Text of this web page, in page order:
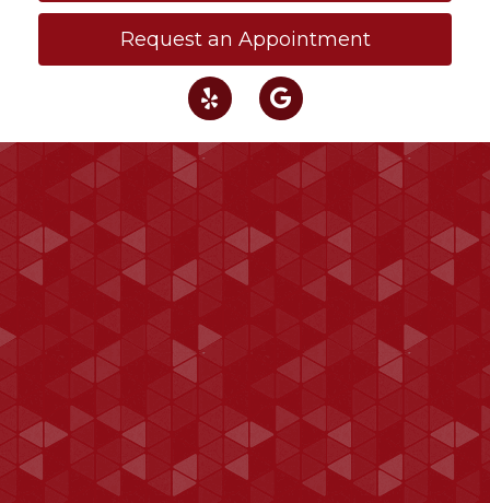
Request an Appointment